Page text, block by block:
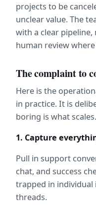
projects to be
unclear value. The
with a clear
human review
The complaint to
Here is the
in practice. It is
boring is what scales.
1. Capture
Pull in support
chat, and success
trapped in individual
threads.